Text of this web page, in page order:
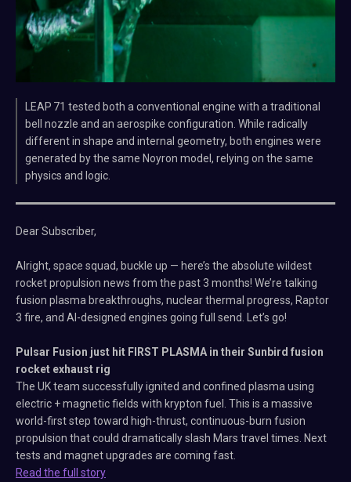
LEAP 71 tested both a conventional engine with a traditional
bell nozzle and an aerospike configuration. While radically
different in shape and internal geometry, both engines were
generated by the same Noyron model, relying on the same
physics and logic.
Dear Subscriber,
Alright, space squad, buckle up — here’s the absolute wildest
rocket propulsion news from the past 3 months! We’re talking
fusion plasma breakthroughs, nuclear thermal progress, Raptor
3 fire, and AI-designed engines going full send. Let’s go!
Pulsar Fusion just hit FIRST PLASMA in their Sunbird fusion
rocket exhaust rig
The UK team successfully ignited and confined plasma using
electric + magnetic fields with krypton fuel. This is a massive
world-first step toward high-thrust, continuous-burn fusion
propulsion that could dramatically slash Mars travel times. Next
tests and magnet upgrades are coming fast.
Read the full story